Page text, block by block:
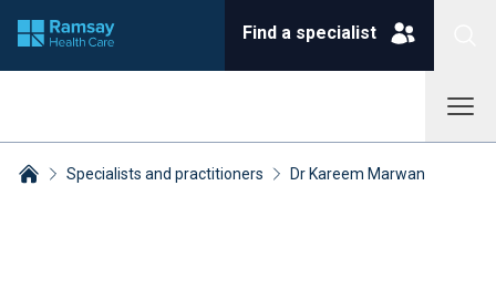
Find a specialist
Specialists and practitioners Dr Kareem Marwan